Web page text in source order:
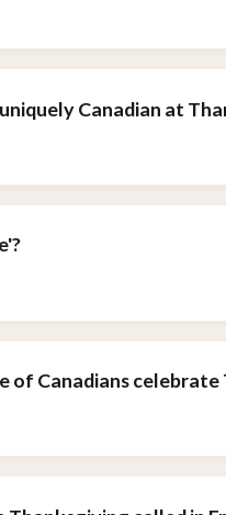
Canadian at
of Canadians celebrate